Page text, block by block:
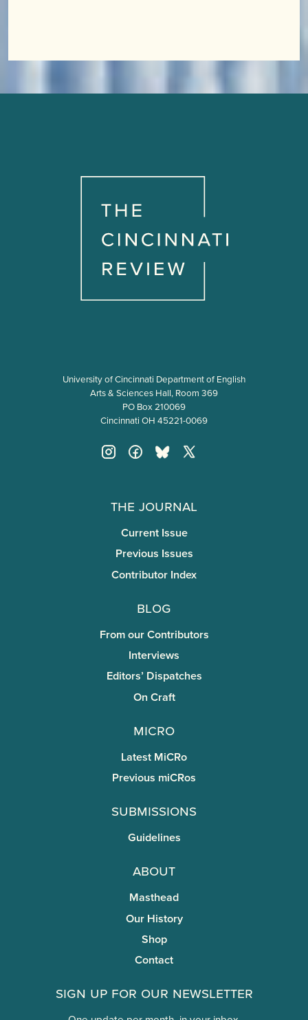
University of Cincinnati Department of English
Arts & Sciences Hall, Room 369
PO Box 210069
Cincinnati OH 45221-0069
The Journal
Current Issue
Previous Issues
Contributor Index
Blog
From our Contributors
Interviews
Editors’ Dispatches
On Craft
miCRo
Latest MiCRo
Previous miCRos
Submissions
Guidelines
About
Masthead
Our History
Shop
Contact
Sign Up for Our Newsletter